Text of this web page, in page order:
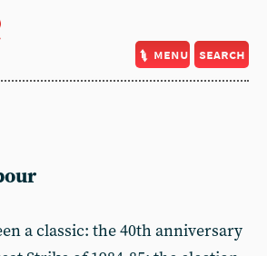
menu search
a classic: the 40th anniversary